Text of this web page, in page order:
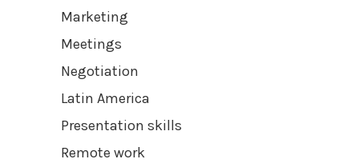
Marketing
Meetings
Negotiation
Latin America
Presentation skills
Remote work